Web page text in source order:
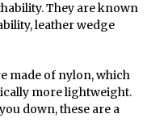
They are known
leather wedge
made of nylon, which
more lightweight.
down, these are a